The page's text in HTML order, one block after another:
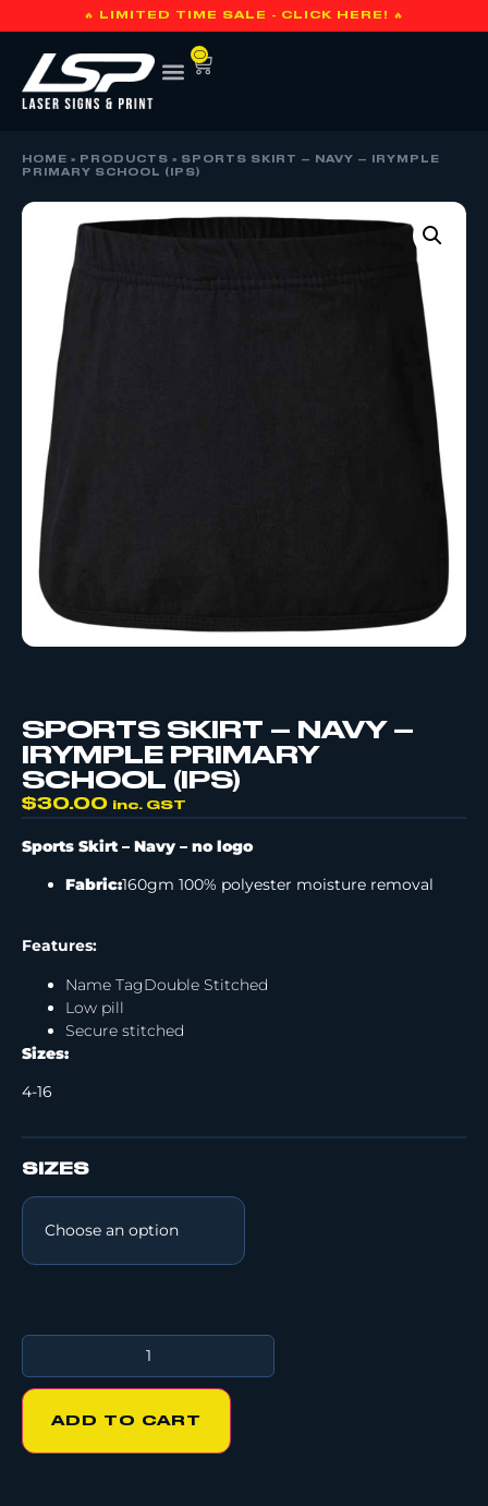
🔥 LIMITED TIME SALE - CLICK HERE! 🔥
0
HOME » PRODUCTS »
SPORTS SKIRT – NAVY – IRYMPLE
PRIMARY SCHOOL (IPS)
SPORTS SKIRT – NAVY –
IRYMPLE PRIMARY
SCHOOL (IPS)
$30.00 inc. GST
Sports Skirt – Navy – no logo
Fabric:160gm 100% polyester moisture removal
Features:
Name TagDouble Stitched
Low pill
Secure stitched
Sizes:
4-16
SIZES
ADD TO CART